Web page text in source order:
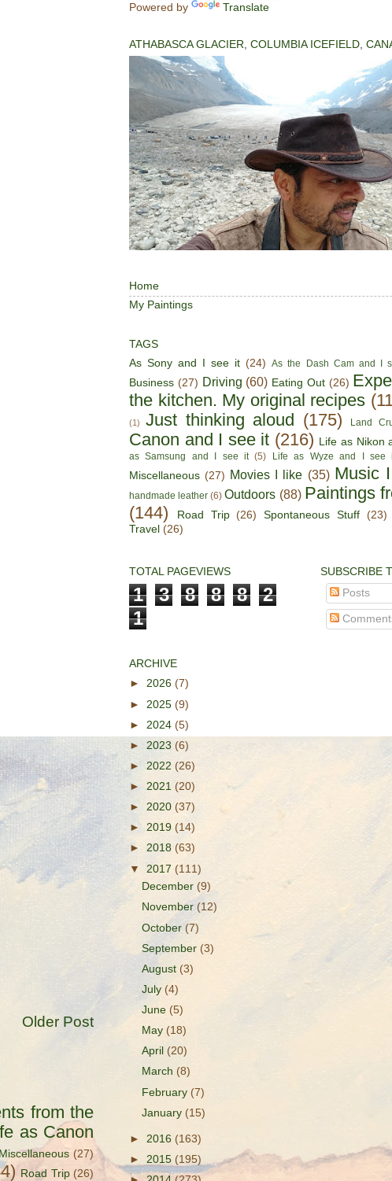
Older Post
from the
as Canon
Miscellaneous (27)
Road Trip (26)
Powered by Translate
ATHABASCA GLACIER, COLUMBIA ICEFIELD,
Home
My Paintings
TAGS
As Sony and I see it (24) As the Dash Cam and I
Business (27) Driving (60) Eating Out (26)
the kitchen. My original recipes
(1) Just thinking aloud (175) Land
Canon and I see it (216) Life as Nikon
as Samsung and I see it (5) Life as Wyze and I see
Miscellaneous (27) Movies I like (35) Music
handmade leather (6) Outdoors (88) Paintings
(144)
Road Trip (26) Spontaneous Stuff
(23)
Travel (26)
TOTAL PAGEVIEWS
1 3 8 8 8
2
1
SUBSCRIBE
Posts
ARCHIVE
► 2026 (7)
► 2025 (9)
► 2024 (5)
► 2023 (6)
► 2022 (26)
► 2021 (20)
► 2020 (37)
► 2019 (14)
► 2018 (63)
▼ 2017 (111)
December (9)
November(12)
October (7)
September (3)
August (3)
July(4)
June (5)
May (18)
April (20)
March (8)
February (7)
January (15)
► 2016 (163)
► 2015 (195)